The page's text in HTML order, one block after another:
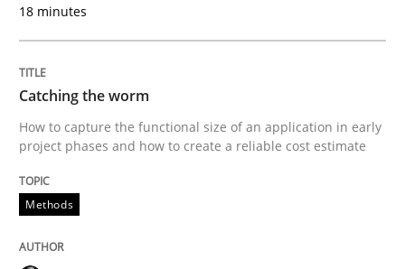
Studies and Research
Requirements Reuse
18 minutes
Catching the worm
How to capture the functional size of an application in early
project phases and how to create a reliable cost estimate
Methods